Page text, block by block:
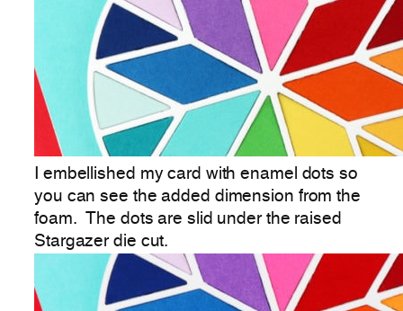
I embellished my card with enamel dots so
you can see the added dimension from the
foam. The dots are slid under the raised
Stargazer die cut.